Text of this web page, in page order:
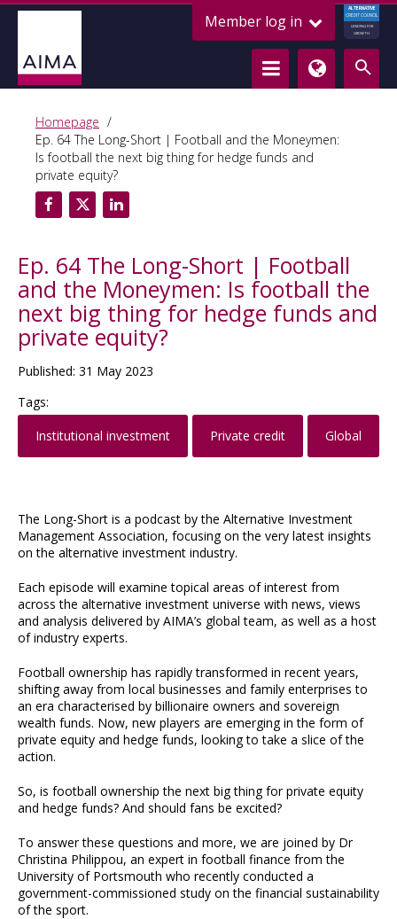
Member log in
ALTERNATIVE
CREDIT COUNCIL
LENDING FOR
GROWTH
Homepage
Ep. 64 The Long-Short | Football and the Moneymen:
Is football the next big thing for hedge funds and
private equity?
Ep. 64 The Long-Short | Football
and the Moneymen: Is football the
next big thing for hedge funds and
private equity?
Published: 31 May 2023
Tags:
Institutional investment
Private credit Global
The Long-Short is a podcast by the Alternative Investment
Management Association, focusing on the very latest insights
on the alternative investment industry.
Each episode will examine topical areas of interest from
across the alternative investment universe with news, views
and analysis delivered by AIMA’s global team, as well as a host
of industry experts.
Football ownership has rapidly transformed in recent years,
shifting away from local businesses and family enterprises to
an era characterised by billionaire owners and sovereign
wealth funds. Now, new players are emerging in the form of
private equity and hedge funds, looking to take a slice of the
action.
So, is football ownership the next big thing for private equity
and hedge funds? And should fans be excited?
To answer these questions and more, we are joined by Dr
Christina Philippou, an expert in football finance from the
University of Portsmouth who recently conducted a
government-commissioned study on the financial sustainability
of the sport.